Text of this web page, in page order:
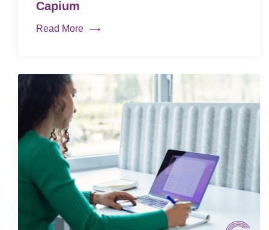
Capium
Read More